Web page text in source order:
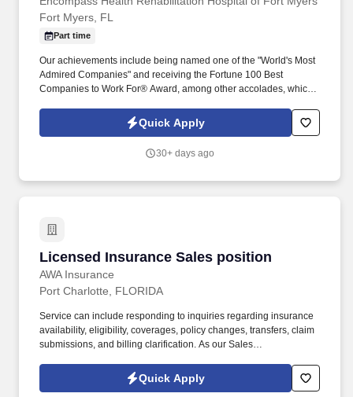
Fort Myers, FL
Part time
Our achievements include being named one of the "World's Most
Admired Companies" and receiving the Fortune 100 Best
Companies to Work For® Award, among other accolades, which
in post-acute care with over 150 nationwide locations and a team
of 36,000 exceptional individuals and growing!
Quick Apply
30+ days ago
Licensed Insurance Sales position
AWA Insurance
Licensed Insurance Sales position
Port Charlotte, FLORIDA
Service can include responding to inquiries regarding insurance
availability, eligibility, coverages, policy changes, transfers, claim
submissions, and billing clarification. As our Sales
provide solutions to a needs-based product.
Quick Apply